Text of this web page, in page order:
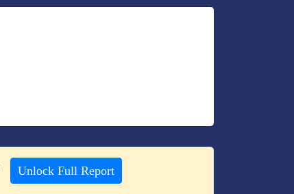
Unlock Full Report